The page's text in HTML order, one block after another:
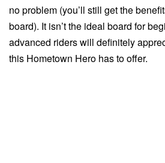
no problem (you’ll still get the
board). It isn’t the ideal board for
advanced riders will definitely
this Hometown Hero has to offer.